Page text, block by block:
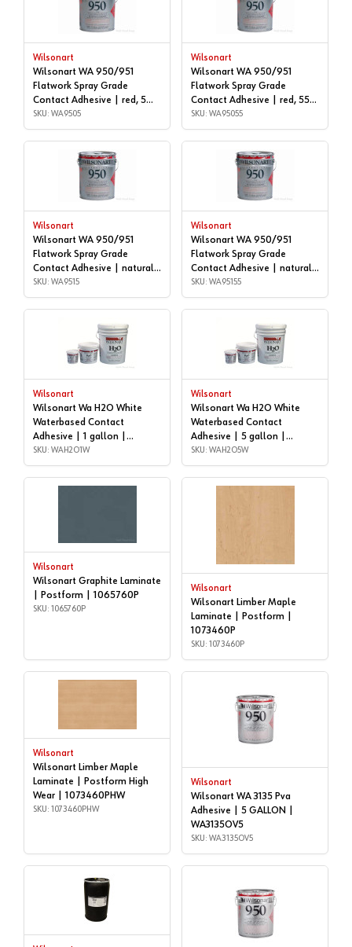
Wilsonart
Wilsonart WA 950/951
Flatwork Spray Grade
Contact Adhesive | red, 5
gallon | WA9505
SKU: WA9505
Wilsonart
Wilsonart WA 950/951
Flatwork Spray Grade
Contact Adhesive | red, 55
GALLON DRUM | WA95055
SKU: WA95055
Wilsonart
Wilsonart WA 950/951
Flatwork Spray Grade
Contact Adhesive | natural,
5 gallon | WA9515
SKU: WA9515
Wilsonart
Wilsonart WA 950/951
Flatwork Spray Grade
Contact Adhesive | natural,
55 GALLON DRUM |
WA95155
SKU: WA95155
Wilsonart
Wilsonart Wa H2O White
Waterbased Contact
Adhesive | 1 gallon |
WAH2O1W
SKU: WAH2O1W
Wilsonart
Wilsonart Wa H2O White
Waterbased Contact
Adhesive | 5 gallon |
WAH2O5W
SKU: WAH2O5W
Wilsonart
Wilsonart Graphite Laminate
| Postform | 1065760P
SKU: 1065760P
Wilsonart
Wilsonart Limber Maple
Laminate | Postform |
1073460P
SKU: 1073460P
Wilsonart
Wilsonart Limber Maple
Laminate | Postform High
Wear | 1073460PHW
SKU: 1073460PHW
Wilsonart
Wilsonart WA 3135 Pva
Adhesive | 5 GALLON |
WA3135OV5
SKU: WA3135OV5